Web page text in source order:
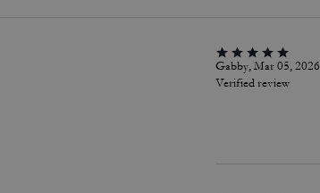
Gabby, Mar 05, 2026
Verified review